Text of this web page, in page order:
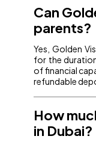
Can
parents?
Yes, Golden
for the
of financial
refundable
How
in Dubai?